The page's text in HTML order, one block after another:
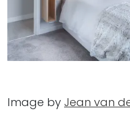
Image by Jean van